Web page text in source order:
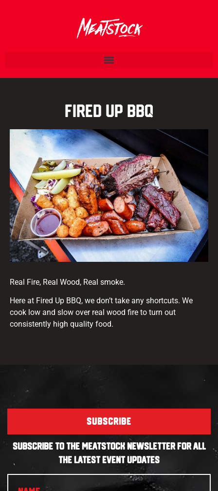
Fired Up BBQ
Real Fire, Real Wood, Real smoke.
Here at Fired Up BBQ, we don’t take any shortcuts. We
cook low and slow over real wood fire to turn out
consistently high quality food.
SUBSCRIBE
SUBSCRIBE TO THE MEATSTOCK NEWSLETTER FOR ALL
THE LATEST EVENT UPDATES